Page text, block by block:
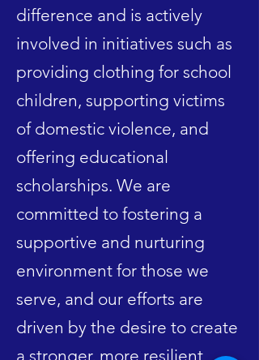
difference and is actively
involved in initiatives such as
providing clothing for school
children, supporting victims
of domestic violence, and
offering educational
scholarships. We are
committed to fostering a
supportive and nurturing
environment for those we
serve, and our efforts are
driven by the desire to create
a stronger, more resilient